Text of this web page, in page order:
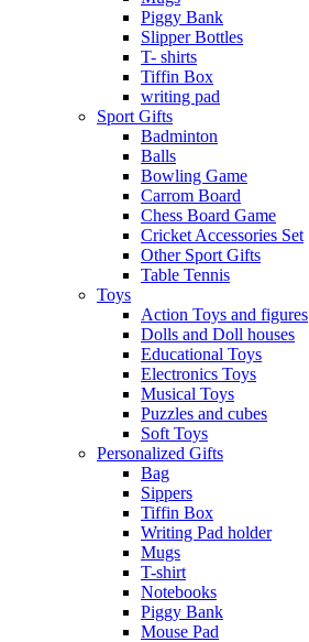
Piggy Bank
Slipper Bottles
T- shirts
Tiffin Box
writing pad
Sport Gifts
Badminton
Balls
Bowling Game
Carrom Board
Chess Board Game
Cricket Accessories Set
Other Sport Gifts
Table Tennis
Toys
Action Toys and figures
Dolls and Doll houses
Educational Toys
Electronics Toys
Musical Toys
Puzzles and cubes
Soft Toys
Personalized Gifts
Bag
Sippers
Tiffin Box
Writing Pad holder
Mugs
T-shirt
Notebooks
Piggy Bank
Mouse Pad